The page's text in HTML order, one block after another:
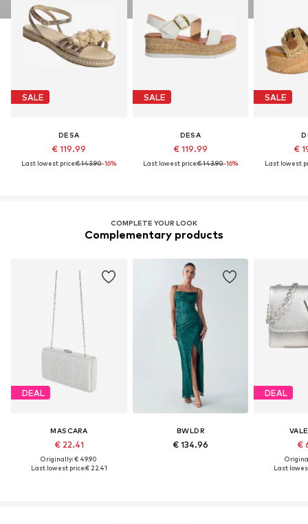
SALE
DESA
€ 119.99
Last lowest price:€ 143.90-16%
SALE
DESA
€ 119.99
Last lowest price:€ 143.90-16%
SALE
€
Last lowest
COMPLETE YOUR LOOK
Complementary products
DEAL
MASCARA
€ 22.41
Originally: € 49.90
Last lowest price:€ 22.41
BWLDR
€ 134.96
DEAL
€
Last